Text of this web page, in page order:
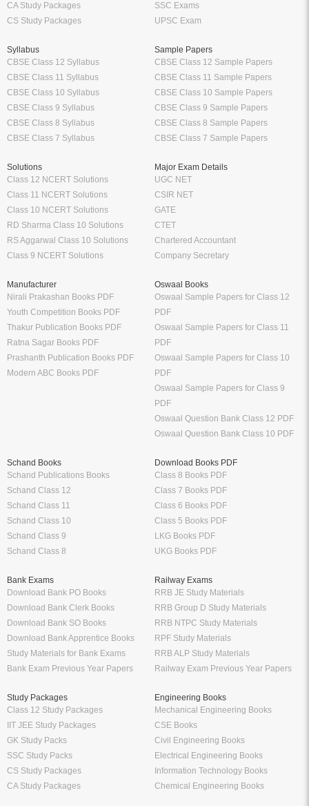
CA Study Packages
CS Study Packages
SSC Exams
UPSC Exam
Syllabus
CBSE Class 12 Syllabus
CBSE Class 11 Syllabus
CBSE Class 10 Syllabus
CBSE Class 9 Syllabus
CBSE Class 8 Syllabus
CBSE Class 7 Syllabus
Sample Papers
CBSE Class 12 Sample Papers
CBSE Class 11 Sample Papers
CBSE Class 10 Sample Papers
CBSE Class 9 Sample Papers
CBSE Class 8 Sample Papers
CBSE Class 7 Sample Papers
Solutions
Class 12 NCERT Solutions
Class 11 NCERT Solutions
Class 10 NCERT Solutions
RD Sharma Class 10 Solutions
RS Aggarwal Class 10 Solutions
Class 9 NCERT Solutions
Major Exam Details
UGC NET
CSIR NET
GATE
CTET
Chartered Accountant
Company Secretary
Manufacturer
Nirali Prakashan Books PDF
Youth Competition Books PDF
Thakur Publication Books PDF
Ratna Sagar Books PDF
Prashanth Publication Books PDF
Modern ABC Books PDF
Oswaal Books
Oswaal Sample Papers for Class 12
PDF
Oswaal Sample Papers for Class 11
PDF
Oswaal Sample Papers for Class 10
PDF
Oswaal Sample Papers for Class 9
PDF
Oswaal Question Bank Class 12 PDF
Oswaal Question Bank Class 10 PDF
Schand Books
Schand Publications Books
Schand Class 12
Schand Class 11
Schand Class 10
Schand Class 9
Schand Class 8
Download Books PDF
Class 8 Books PDF
Class 7 Books PDF
Class 6 Books PDF
Class 5 Books PDF
LKG Books PDF
UKG Books PDF
Bank Exams
Download Bank PO Books
Download Bank Clerk Books
Download Bank SO Books
Download Bank Apprentice Books
Study Materials for Bank Exams
Bank Exam Previous Year Papers
Railway Exams
RRB JE Study Materials
RRB Group D Study Materials
RRB NTPC Study Materials
RPF Study Materials
RRB ALP Study Materials
Railway Exam Previous Year Papers
Study Packages
Class 12 Study Packages
IIT JEE Study Packages
GK Study Packs
SSC Study Packs
CS Study Packages
CA Study Packages
Engineering Books
Mechanical Engineering Books
CSE Books
Civil Engineering Books
Electrical Engineering Books
Information Technology Books
Chemical Engineering Books